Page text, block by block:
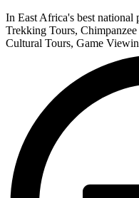
In East Africa's best national
Trekking Tours,
Cultural Tours, Game